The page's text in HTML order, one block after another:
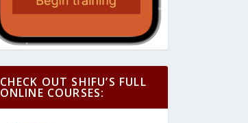
CHECK OUT SHIFU’S FULL
ONLINE COURSES: